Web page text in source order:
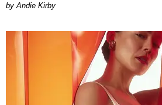
by Andie Kirby